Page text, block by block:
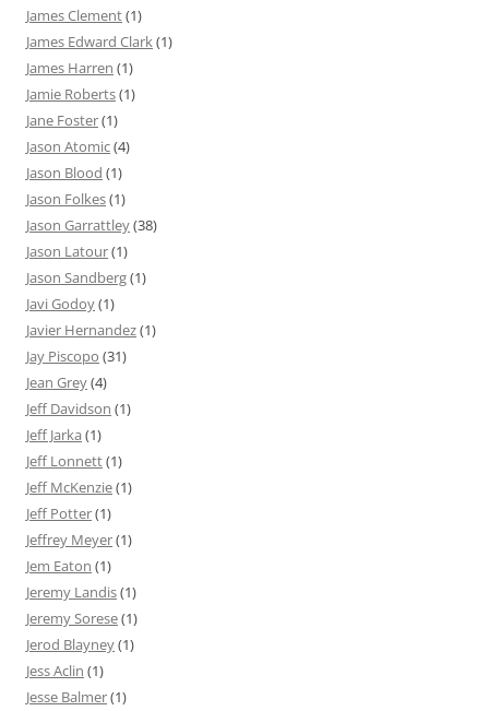
James Clement(1)
James Edward Clark(1)
James Harren (1)
Jamie Roberts(1)
Jane Foster(1)
Jason Atomic(4)
Jason Blood (1)
Jason Folkes(1)
Jason Garrattley(38)
Jason Latour(1)
Jason Sandberg(1)
Javi Godoy(1)
Javier Hernandez(1)
Jay Piscopo (31)
Jean Grey(4)
Jeff Davidson (1)
Jeff Jarka (1)
Jeff Lonnett(1)
Jeff McKenzie(1)
Jeff Potter(1)
Jeffrey Meyer(1)
Jem Eaton (1)
Jeremy Landis(1)
Jeremy Sorese(1)
Jerod Blayney(1)
Jess Aclin (1)
Jesse Balmer(1)